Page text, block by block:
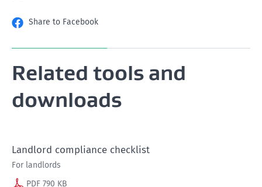
Share to Facebook
Related tools and
downloads
Landlord compliance checklist
For landlords
PDF 790 KB